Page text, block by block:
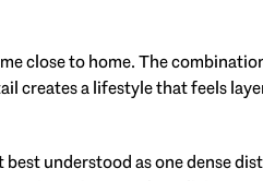
close to home. The
creates a lifestyle that feels
understood as one dense